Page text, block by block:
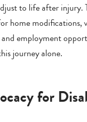
to life after injury.
home modifications,
employment
journey alone.
for